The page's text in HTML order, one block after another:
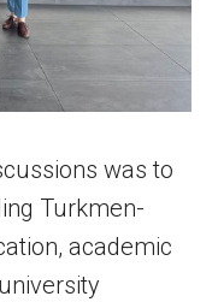
was to
Turkmen-
academic